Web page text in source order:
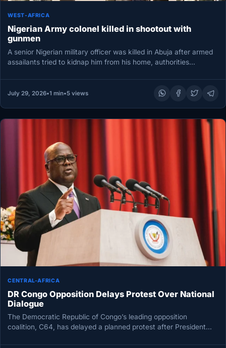
WEST-AFRICA
Nigerian Army colonel killed in shootout with
gunmen
A senior Nigerian military officer was killed in Abuja after armed
assailants tried to kidnap him from his home, authorities…
July 29, 2026•1 min•5 views
CENTRAL-AFRICA
DR Congo Opposition Delays Protest Over National
Dialogue
The Democratic Republic of Congo’s leading opposition
coalition, C64, has delayed a planned protest after President